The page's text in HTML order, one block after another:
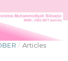
/ Articles